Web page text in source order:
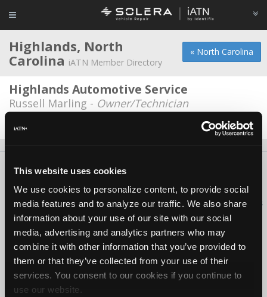
This website uses cookies
We use cookies to personalize content, to provide social
media features and to analyze our traffic. We also share
information about your use of our site with our social
media, advertising and analytics partners who may
combine it with other information that you’ve provided to
them or that they’ve collected from your use of their
services. You consent to our cookies if you continue to
use our website.
« North Carolina
Highlands, North
Carolina iATN Member Directory
Highlands Automotive Service
Russell Marling - Owner/Technician
Date Last Modified: May 22, 2026
About Us Contact Us Press Kit
Copyright ©1995-2026 iATN. All rights reserved.
iATN® is a registered trademark of the International Automotive Technicians
Network.